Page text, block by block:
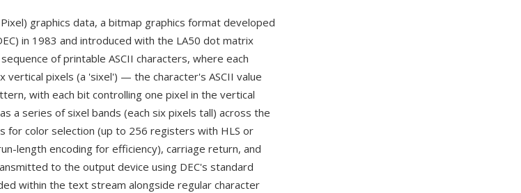
Pixel) graphics data, a bitmap graphics format developed
in 1983 and introduced with the LA50 dot matrix
of printable ASCII characters, where each
vertical pixels (a 'sixel') — the character's ASCII value
with each bit controlling one pixel in the vertical
a series of sixel bands (each six pixels tall) across the
for color selection (up to 256 registers with HLS or
length encoding for efficiency), carriage return, and
to the output device using DEC's standard
within the text stream alongside regular character